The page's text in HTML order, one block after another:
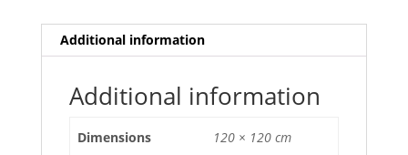
Additional information
Additional information
Dimensions 120 × 120 cm